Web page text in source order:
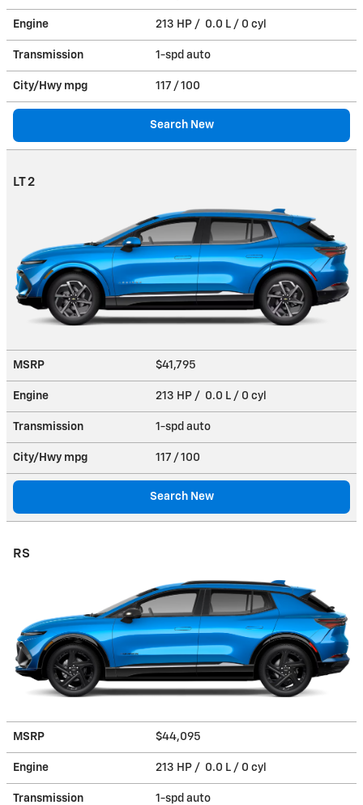
Engine 213 HP / 0.0 L / 0 cyl
Transmission 1-spd auto
City/Hwy mpg 117 / 100
Search New
LT 2
MSRP $41,795
Engine 213 HP / 0.0 L / 0 cyl
Transmission 1-spd auto
City/Hwy mpg 117 / 100
Search New
RS
MSRP $44,095
Engine 213 HP / 0.0 L / 0 cyl
Transmission 1-spd auto